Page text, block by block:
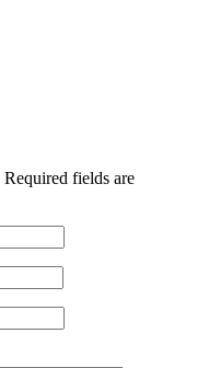
Required fields are